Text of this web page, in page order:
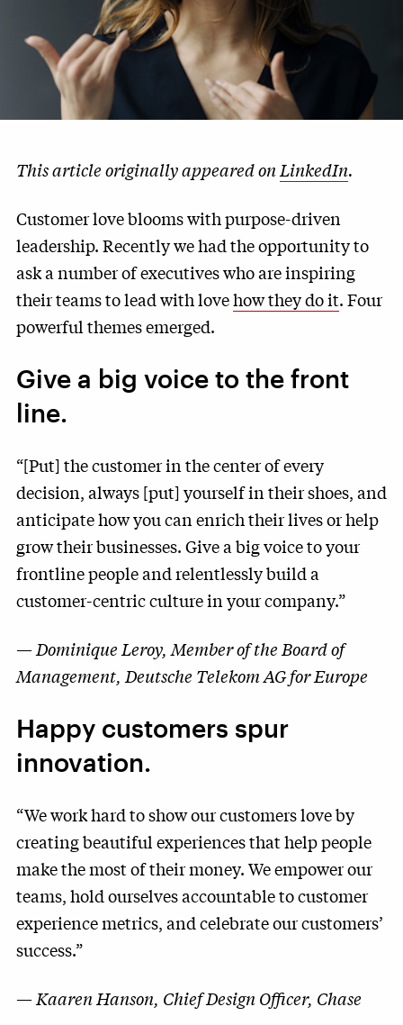
This article originally appeared onLinkedIn.
Customer love blooms with purpose-driven
leadership. Recently we had the opportunity to
ask a number of executives who are inspiring
their teams to lead with lovehow they do it. Four
powerful themes emerged.
Give a big voice to the front
line.
“[Put] the customer in the center of every
decision, always [put] yourself in their shoes, and
anticipate how you can enrich their lives or help
grow their businesses. Give a big voice to your
frontline people and relentlessly build a
customer-centric culture in your company.”
—Dominique Leroy, Member of the Board of
Management, Deutsche Telekom AG for Europe
Happy customers spur
innovation.
“We work hard to show our customers love by
creating beautiful experiences that help people
make the most of their money. We empower our
teams, hold ourselves accountable to customer
experience metrics, and celebrate our customers’
success.”
—Kaaren Hanson, Chief Design Officer, Chase